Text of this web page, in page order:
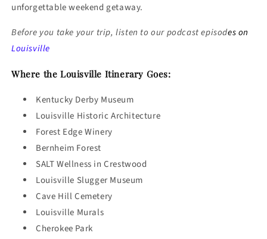
unforgettable weekend getaway.
Before you take your trip, listen to our podcast episodes on
Louisville
Where the Louisville Itinerary Goes:
Kentucky Derby Museum
Louisville Historic Architecture
Forest Edge Winery
Bernheim Forest
SALT Wellness in Crestwood
Louisville Slugger Museum
Cave Hill Cemetery
Louisville Murals
Cherokee Park